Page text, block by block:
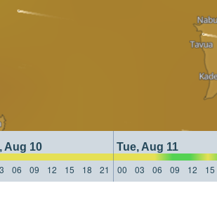
Aug 10 Tue, Aug 11
06 09 12 15 18 21 00 03 06 09 12 15